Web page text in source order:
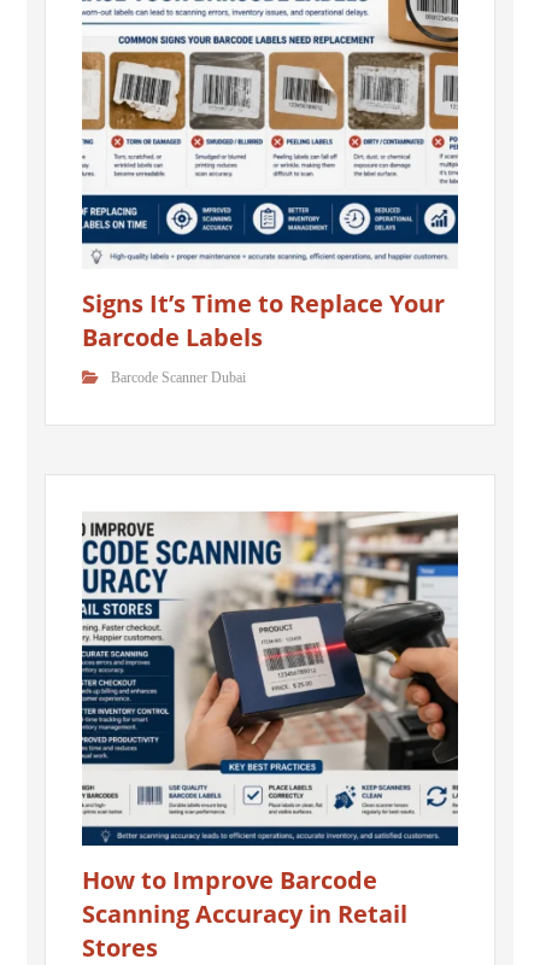
Signs It’s Time to Replace Your
Barcode Labels
Barcode Scanner Dubai
How to Improve Barcode
Scanning Accuracy in Retail
Stores